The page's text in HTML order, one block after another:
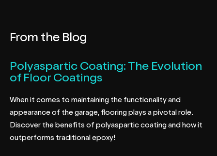
From the Blog
Polyaspartic Coating: The Evolution
of Floor Coatings
When it comes to maintaining the functionality and
appearance of the garage, flooring plays a pivotal role.
Discover the benefits of polyaspartic coating and how it
outperforms traditional epoxy!